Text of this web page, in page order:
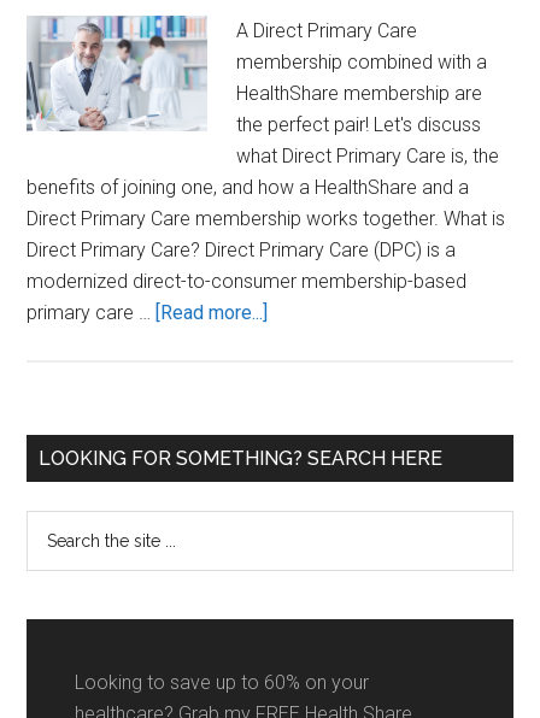
A Direct Primary Care
membership combined with a
HealthShare membership are
the perfect pair! Let's discuss
what Direct Primary Care is, the
benefits of joining one, and how a HealthShare and a
Direct Primary Care membership works together. What is
Direct Primary Care? Direct Primary Care (DPC) is a
modernized direct-to-consumer membership-based
primary care … [Read more...]
Health
Share
Care
Together?
Primary
LOOKING FOR SOMETHING? SEARCH HERE
...
Looking to save up to 60% on your
healthcare? Grab my FREE Health Share